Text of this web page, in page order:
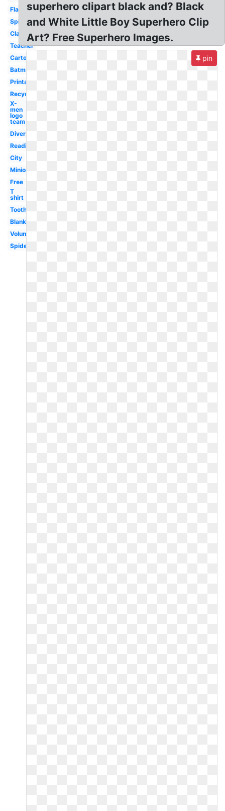
Flash
Spiderman
Classroom
Teacher
Cartoon
Batman
Printable
Recycle
X-
men
logo
team
Diverse
Reading
City
Minion
Free
T
shirt
Tooth
Blank
Volunteer
Spiderman
superhero clipart black and? Black
and White Little Boy Superhero Clip
Art? Free Superhero Images.
pin